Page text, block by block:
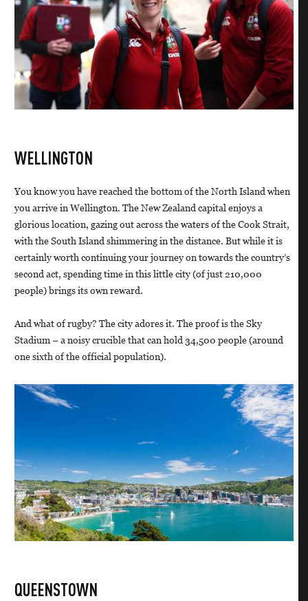
WELLINGTON
You know you have reached the bottom of the North Island when
you arrive in Wellington. The New Zealand capital enjoys a
glorious location, gazing out across the waters of the Cook Strait,
with the South Island shimmering in the distance. But while it is
certainly worth continuing your journey on towards the country’s
second act, spending time in this little city (of just 210,000
people) brings its own reward.
And what of rugby? The city adores it. The proof is the Sky
Stadium – a noisy crucible that can hold 34,500 people (around
one sixth of the official population).
QUEENSTOWN